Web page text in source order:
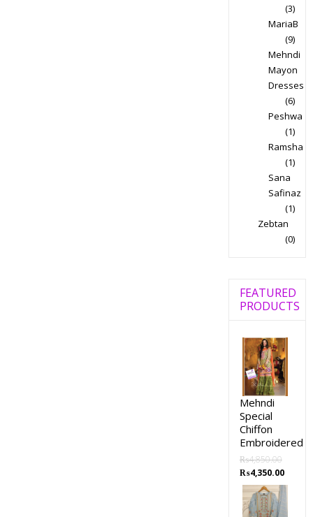
(3)
MariaB
(9)
Mehndi
Mayon
Dresses
(6)
Peshwa
(1)
Ramsha
(1)
Sana
Safinaz
(1)
Zebtan
(0)
FEATURED
PRODUCTS
Mehndi
Special
Chiffon
Embroidered
₨4,850.00
₨4,350.00